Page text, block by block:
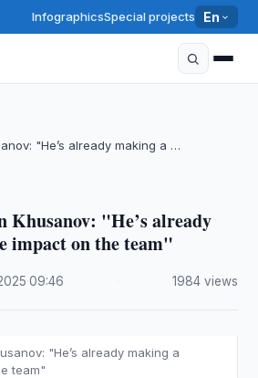
InfographicsSpecial projects En
"He’s already making a …
Khusanov: "He’s already
impact on the team"
·09:46 1984 views
"He’s already making a
team"